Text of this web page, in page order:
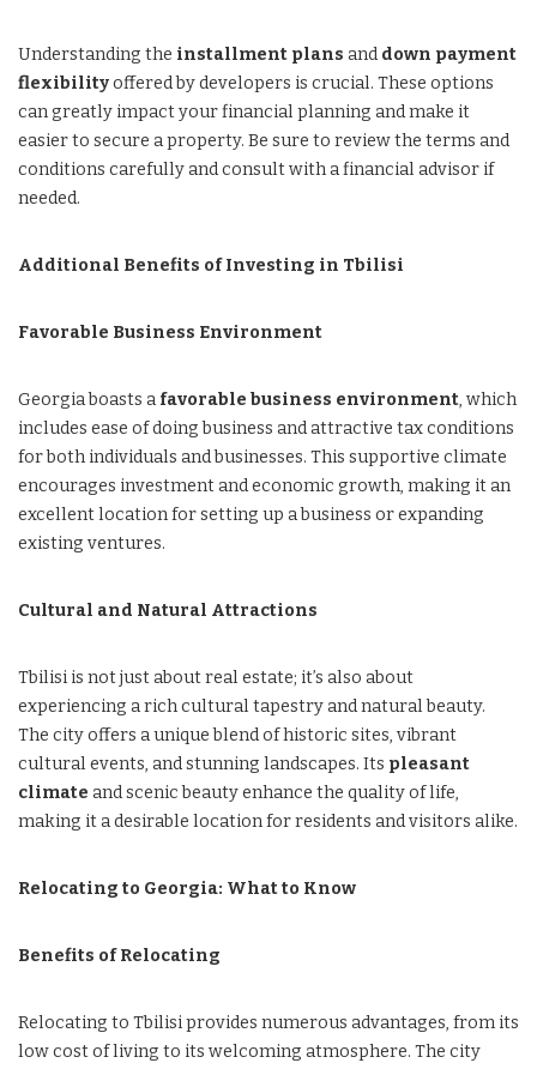
Understanding the installment plans and down payment
flexibilityoffered by developers is crucial. These options
can greatly impact your financial planning and make it
easier to secure a property. Be sure to review the terms and
conditions carefully and consult with a financial advisor if
needed.
Additional Benefits of Investing in Tbilisi
Favorable Business Environment
Georgia boasts a favorable business environment, which
includes ease of doing business and attractive tax conditions
for both individuals and businesses. This supportive climate
encourages investment and economic growth, making it an
excellent location for setting up a business or expanding
existing ventures.
Cultural and Natural Attractions
Tbilisi is not just about real estate; it’s also about
experiencing a rich cultural tapestry and natural beauty.
The city offers a unique blend of historic sites, vibrant
cultural events, and stunning landscapes. Its pleasant
climate and scenic beauty enhance the quality of life,
making it a desirable location for residents and visitors alike.
Relocating to Georgia: What to Know
Benefits of Relocating
Relocating to Tbilisi provides numerous advantages, from its
low cost of living to its welcoming atmosphere. The city